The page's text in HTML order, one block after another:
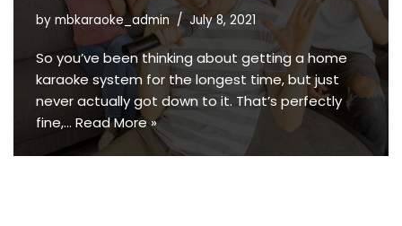
by mbkaraoke_admin July 8, 2021
So you’ve been thinking about getting a home
karaoke system for the longest time, but just
never actually got down to it. That’s perfectly
fine,… Read More »